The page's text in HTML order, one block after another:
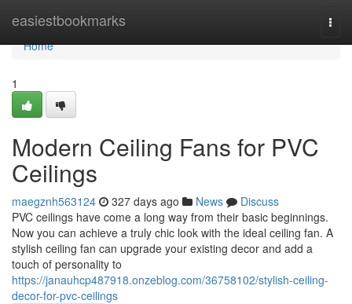
easiestbookmarks
Home
Home
1
Modern Ceiling Fans for PVC
Ceilings
maegznh563124 327 days ago News
Discuss
PVC ceilings have come a long way from their basic beginnings.
Now you can achieve a truly chic look with the ideal ceiling fan. A
stylish ceiling fan can upgrade your existing decor and add a
touch of personality to
https://janauhcp487918.onzeblog.com/36758102/stylish-ceiling-
decor-for-pvc-ceilings